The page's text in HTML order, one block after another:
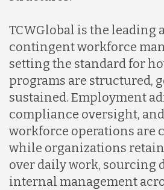
TCWGlobal is the leading
contingent workforce
setting the standard for
programs are structured,
sustained. Employment
compliance oversight,
workforce operations are
while organizations
over daily work, sourcing
internal management